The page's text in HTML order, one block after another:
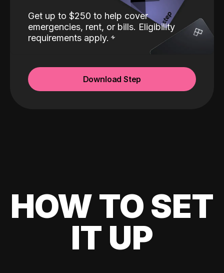
Get up to $250 to help cover
emergencies, rent, or bills. Eligibility
requirements apply.
Download Step
HOW TO SET
IT UP